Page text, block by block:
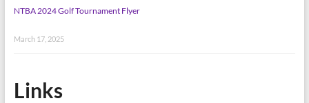
NTBA 2024 Golf Tournament Flyer
March 17, 2025
Links